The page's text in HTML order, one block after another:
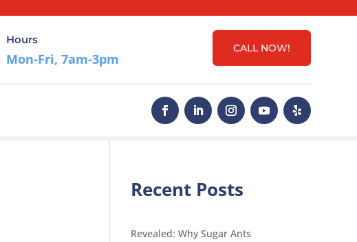
Hours
Mon-Fri, 7am-3pm
CALL NOW!
Recent Posts
Revealed: Why Sugar Ants